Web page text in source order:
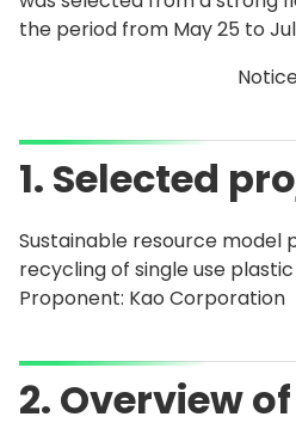
the period from May 25 to
1. Selected
Sustainable resource
recycling of single use plastic
Proponent: Kao Corporation
2. Overview